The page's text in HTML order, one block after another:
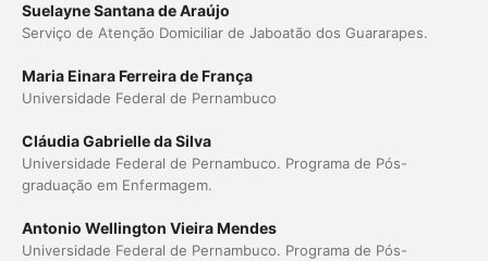
Suelayne Santana de Araújo
Serviço de Atenção Domiciliar de Jaboatão dos Guararapes.
Maria Einara Ferreira de França
Universidade Federal de Pernambuco
Cláudia Gabrielle da Silva
Universidade Federal de Pernambuco. Programa de Pós-
graduação em Enfermagem.
Antonio Wellington Vieira Mendes
Universidade Federal de Pernambuco. Programa de Pós-